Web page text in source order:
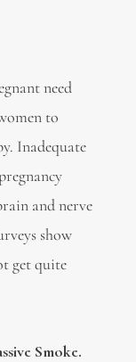
need
to
Inadequate
and nerve
show
get quite
Smoke.